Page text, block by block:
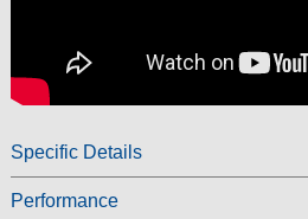
Specific Details
Performance